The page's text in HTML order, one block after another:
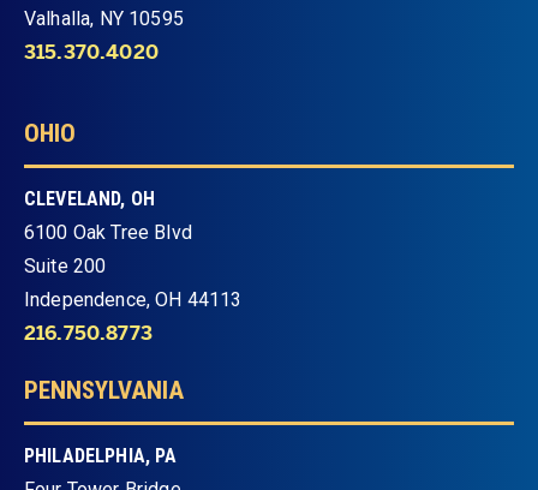
Valhalla, NY 10595
315.370.4020
OHIO
CLEVELAND, OH
6100 Oak Tree Blvd
Suite 200
Independence, OH 44113
216.750.8773
PENNSYLVANIA
PHILADELPHIA, PA